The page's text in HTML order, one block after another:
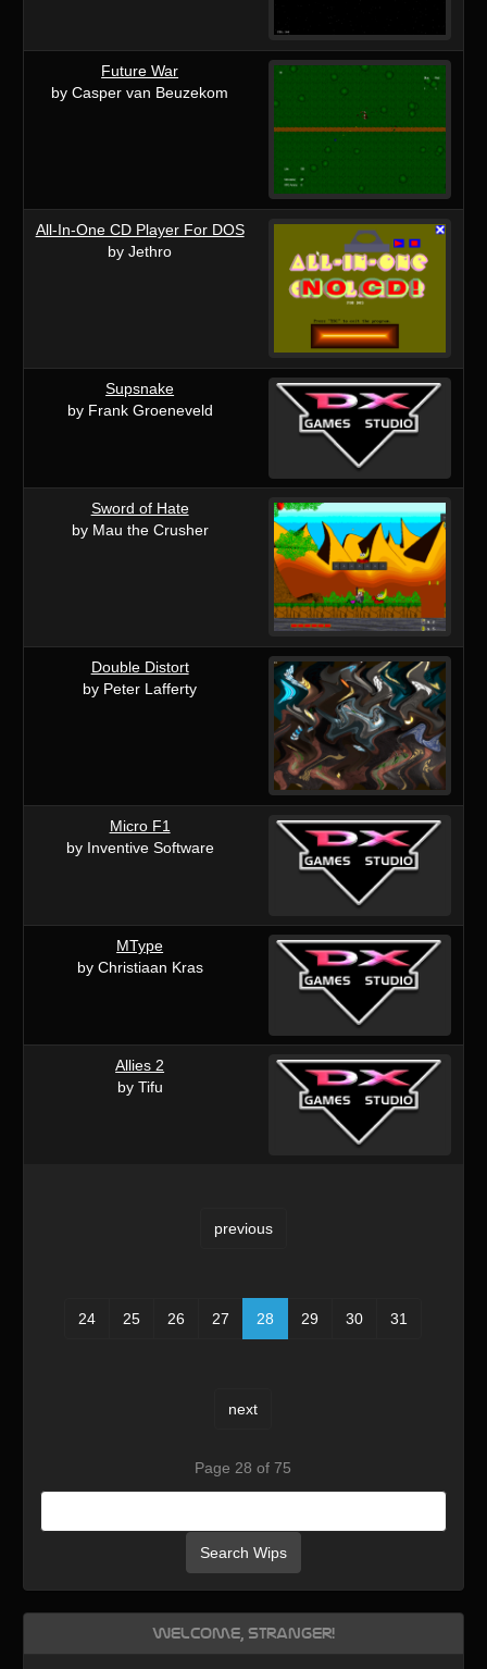
Future War
by Casper van Beuzekom
All-In-One CD Player For DOS
by Jethro
Supsnake
by Frank Groeneveld
Sword of Hate
by Mau the Crusher
Double Distort
by Peter Lafferty
Micro F1
by Inventive Software
MType
by Christiaan Kras
Allies 2
by Tifu
previous
24 25 26 27 28 29 30 31
next
Page 28 of 75
Search Wips
Welcome, Stranger!